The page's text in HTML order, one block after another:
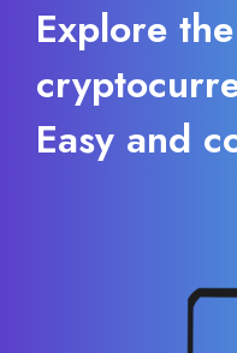
Explore
Easy and